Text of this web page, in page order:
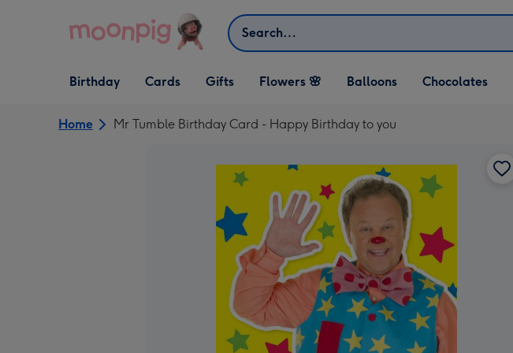
Search
Open Birthday
dropdown
Birthday
Open Cards
dropdown
Cards
Open Gifts
dropdown
Gifts Flowers 🌸 Balloons Chocolates
Home Mr Tumble Birthday Card - Happy Birthday to you